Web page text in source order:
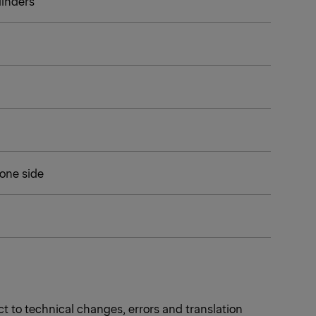
side
to technical changes, errors and translation